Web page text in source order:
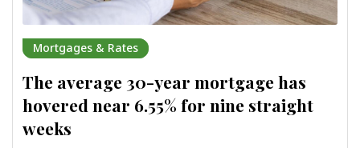
Mortgages & Rates
The average 30-year mortgage has
hovered near 6.55% for nine straight
weeks